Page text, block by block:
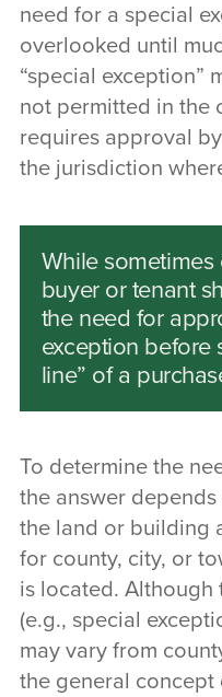
need for a special
overlooked until
“special exception”
not permitted in the
requires approval
the jurisdiction
While
buyer or tenant
the need for
exception before
line” of a
To determine the
the answer
the land or building
for county, city, or
is located. Although
(e.g., special
may vary from
the general concept